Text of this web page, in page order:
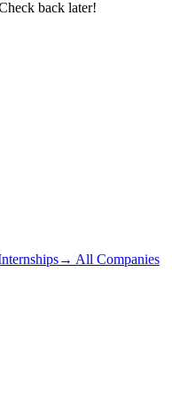
back later!
→ All Companies